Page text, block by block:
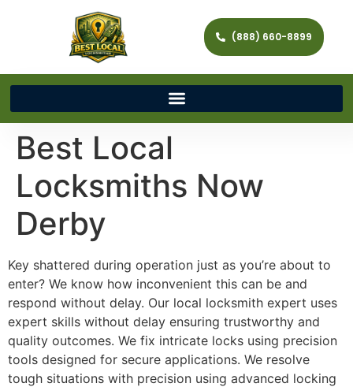
(888) 660-8899
Best Local
Locksmiths Now
Derby
Key shattered during operation just as you’re about to
enter? We know how inconvenient this can be and
respond without delay. Our local locksmith expert uses
expert skills without delay ensuring trustworthy and
quality outcomes. We fix intricate locks using precision
tools designed for secure applications. We resolve
tough situations with precision using advanced locking